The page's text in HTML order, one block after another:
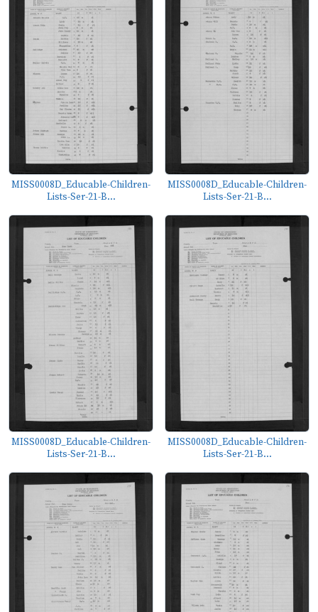
MISS0008D_Educable-Children-
Lists-Ser-21-B...
MISS0008D_Educable-Children-
Lists-Ser-21-B...
MISS0008D_Educable-Children-
Lists-Ser-21-B...
MISS0008D_Educable-Children-
Lists-Ser-21-B...